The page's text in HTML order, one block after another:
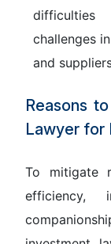
challenges
and
Reasons
Lawyer for
To mitigate
efficiency,